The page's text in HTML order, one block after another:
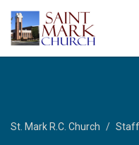
St. Mark R.C. Church Staff